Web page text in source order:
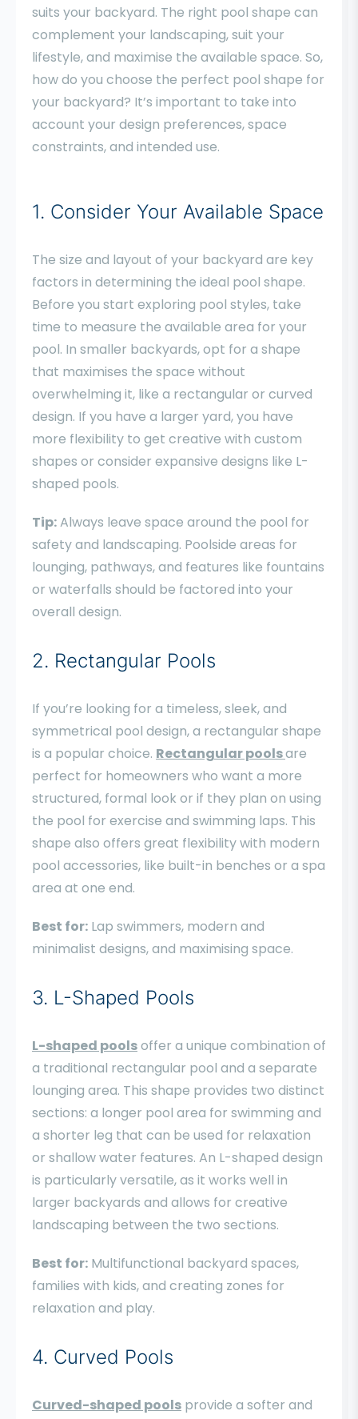
suits your backyard. The right pool shape can
complement your landscaping, suit your
lifestyle, and maximise the available space. So,
how do you choose the perfect pool shape for
your backyard? It’s important to take into
account your design preferences, space
constraints, and intended use.
1. Consider Your Available Space
The size and layout of your backyard are key
factors in determining the ideal pool shape.
Before you start exploring pool styles, take
time to measure the available area for your
pool. In smaller backyards, opt for a shape
that maximises the space without
overwhelming it, like a rectangular or curved
design. If you have a larger yard, you have
more flexibility to get creative with custom
shapes or consider expansive designs like L-
shaped pools.
Tip:Always leave space around the pool for
safety and landscaping. Poolside areas for
lounging, pathways, and features like fountains
or waterfalls should be factored into your
overall design.
2. Rectangular Pools
If you’re looking for a timeless, sleek, and
symmetrical pool design, a rectangular shape
is a popular choice. Rectangular poolsare
perfect for homeowners who want a more
structured, formal look or if they plan on using
the pool for exercise and swimming laps. This
shape also offers great flexibility with modern
pool accessories, like built-in benches or a spa
area at one end.
Best for: Lap swimmers, modern and
minimalist designs, and maximising space.
3. L-Shaped Pools
L-shaped poolsoffer a unique combination of
a traditional rectangular pool and a separate
lounging area. This shape provides two distinct
sections: a longer pool area for swimming and
a shorter leg that can be used for relaxation
or shallow water features. An L-shaped design
is particularly versatile, as it works well in
larger backyards and allows for creative
landscaping between the two sections.
Best for: Multifunctional backyard spaces,
families with kids, and creating zones for
relaxation and play.
4. Curved Pools
Curved-shaped pools provide a softer and